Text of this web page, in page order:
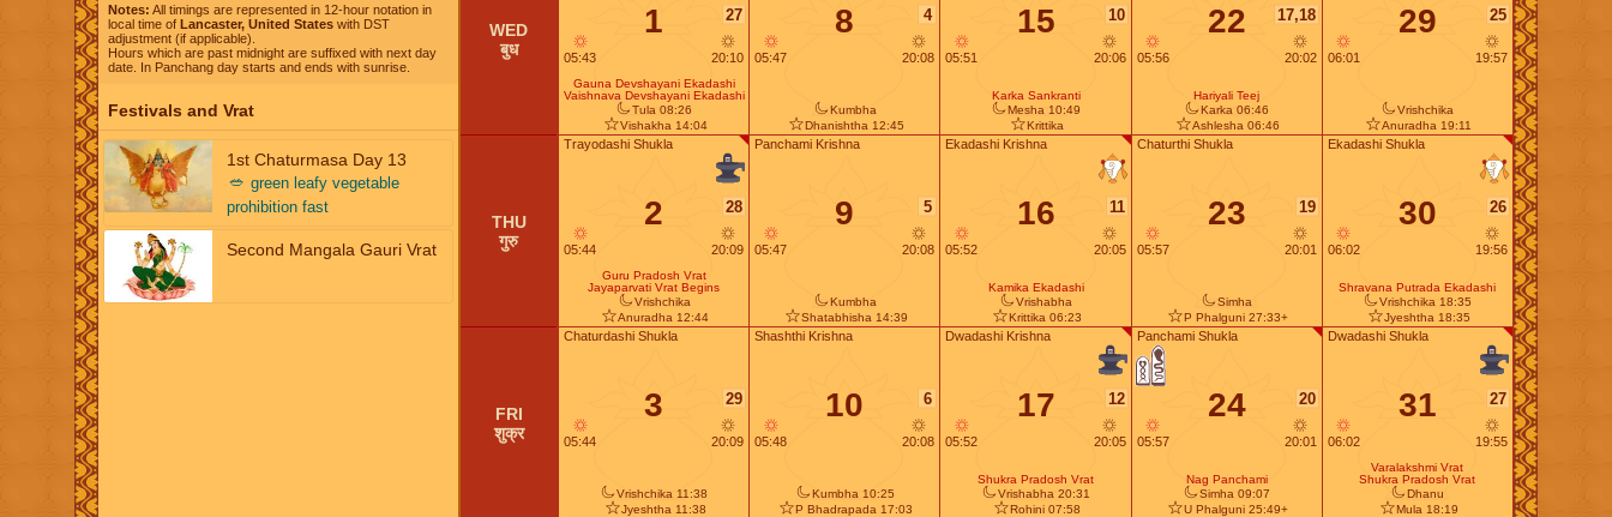
Notes: All timings are represented in 12-hour notation in
local time of Lancaster, United States with DST
adjustment (if applicable).
Hours which are past midnight are suffixed with next day
date. In Panchang day starts and ends with sunrise.
Festivals and Vrat
1st Chaturmasa Day 13
🥗 green leafy vegetable
prohibition fast
Second Mangala Gauri Vrat
WED
बुध
THU
गुरु
FRI
शुक्र
05:43
1 27
20:10
Tula 08:26
Vishakha 14:04
Gauna Devshayani Ekadashi
Vaishnava Devshayani Ekadashi
05:44
2 28
20:09
Trayodashi Shukla
Vrishchika
Anuradha 12:44
Guru Pradosh Vrat
Jayaparvati Vrat Begins
05:44
3 29
20:09
Chaturdashi Shukla
Vrishchika 11:38
Jyeshtha 11:38
05:47
8 4
20:08
Kumbha
Dhanishtha 12:45
05:47
9 5
20:08
Panchami Krishna
Kumbha
Shatabhisha 14:39
05:48
10 6
20:08
Shashthi Krishna
Kumbha 10:25
P Bhadrapada 17:03
05:51
15 10
20:06
Mesha 10:49
Krittika
Karka Sankranti
05:52
16 11
20:05
Ekadashi Krishna
Vrishabha
Krittika 06:23
Kamika Ekadashi
05:52
17 12
20:05
Dwadashi Krishna
Vrishabha 20:31
Rohini 07:58
Shukra Pradosh Vrat
05:56
22 17,18
20:02
Karka 06:46
Ashlesha 06:46
Hariyali Teej
05:57
23 19
20:01
Chaturthi Shukla
Simha
P Phalguni 27:33+
05:57
24 20
20:01
Panchami Shukla
Simha 09:07
U Phalguni 25:49+
Nag Panchami
06:01
29 25
19:57
Vrishchika
Anuradha 19:11
06:02
30 26
19:56
Ekadashi Shukla
Vrishchika 18:35
Jyeshtha 18:35
Shravana Putrada Ekadashi
06:02
31 27
19:55
Dwadashi Shukla
Dhanu
Mula 18:19
Varalakshmi Vrat
Shukra Pradosh Vrat